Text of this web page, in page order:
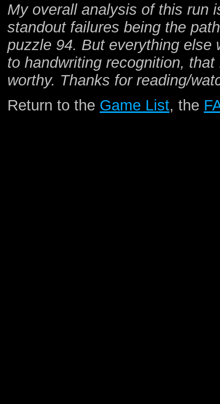
My overall analysis of this run
standout failures being the
puzzle 94. But everything else
to handwriting recognition,
worthy. Thanks for reading/
Return to the Game List, the